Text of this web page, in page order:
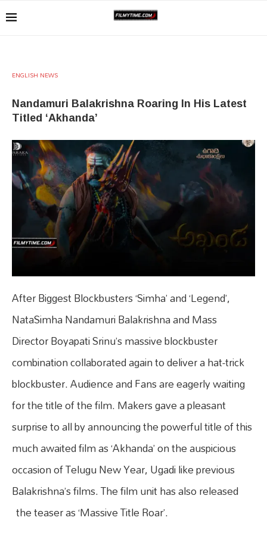
ENGLISH NEWS
Nandamuri Balakrishna Roaring In His Latest
Titled ‘Akhanda’
After Biggest Blockbusters ‘Simha’ and ‘Legend’,
NataSimha Nandamuri Balakrishna and Mass
Director Boyapati Srinu’s massive blockbuster
combination collaborated again to deliver a hat-trick
blockbuster. Audience and Fans are eagerly waiting
for the title of the film. Makers gave a pleasant
surprise to all by announcing the powerful title of this
much awaited film as ‘Akhanda’ on the auspicious
occasion of Telugu New Year, Ugadi like previous
Balakrishna’s films. The film unit has also released
the teaser as ‘Massive Title Roar’.